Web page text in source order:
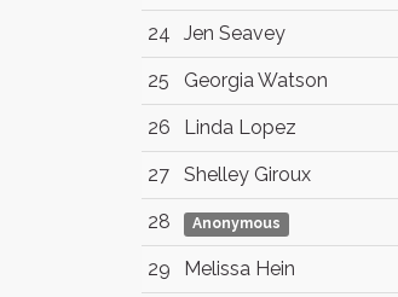
24 Jen Seavey
25 Georgia Watson
26 Linda Lopez
27 Shelley Giroux
28 Anonymous
29 Melissa Hein